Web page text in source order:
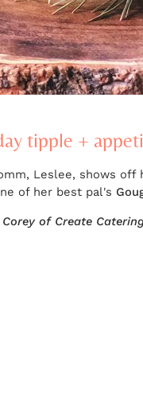
tipple +
Leslee, shows
of her best pal's
of Create